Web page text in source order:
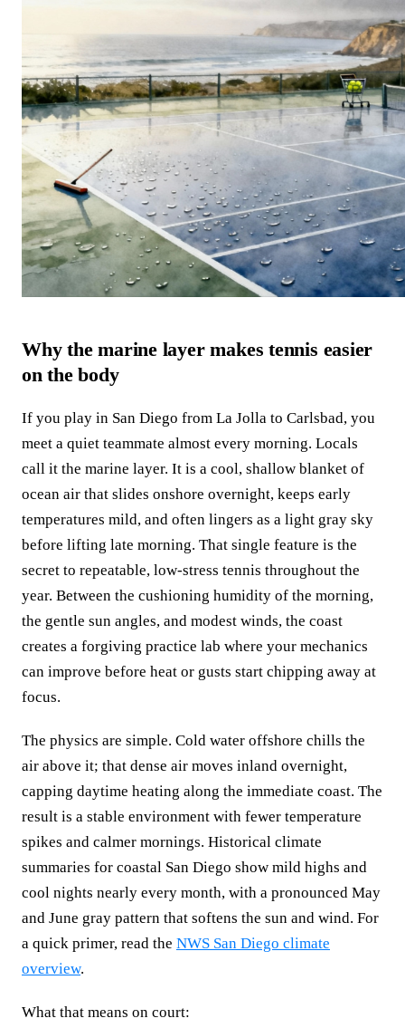
Why the marine layer makes tennis easier
on the body
If you play in San Diego from La Jolla to Carlsbad, you
meet a quiet teammate almost every morning. Locals
call it the marine layer. It is a cool, shallow blanket of
ocean air that slides onshore overnight, keeps early
temperatures mild, and often lingers as a light gray sky
before lifting late morning. That single feature is the
secret to repeatable, low‑stress tennis throughout the
year. Between the cushioning humidity of the morning,
the gentle sun angles, and modest winds, the coast
creates a forgiving practice lab where your mechanics
can improve before heat or gusts start chipping away at
focus.
The physics are simple. Cold water offshore chills the
air above it; that dense air moves inland overnight,
capping daytime heating along the immediate coast. The
result is a stable environment with fewer temperature
spikes and calmer mornings. Historical climate
summaries for coastal San Diego show mild highs and
cool nights nearly every month, with a pronounced May
and June gray pattern that softens the sun and wind. For
a quick primer, read the NWS San Diego climate
overview.
What that means on court: